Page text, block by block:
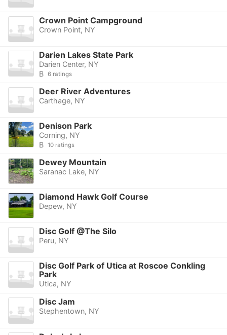
Crown Point Campground
Crown Point, NY
Darien Lakes State Park
Darien Center, NY
B 6 ratings
Deer River Adventures
Carthage, NY
Denison Park
Corning, NY
B 10 ratings
Dewey Mountain
Saranac Lake, NY
Diamond Hawk Golf Course
Depew, NY
Disc Golf @The Silo
Peru, NY
Disc Golf Park of Utica at Roscoe Conkling
Park
Utica, NY
Disc Jam
Stephentown, NY